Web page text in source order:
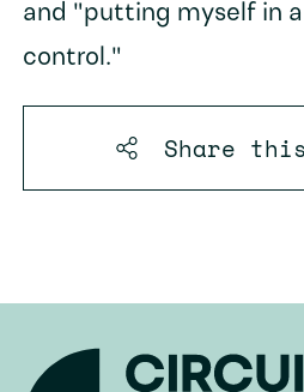
and "putting myself in
control."
Share this